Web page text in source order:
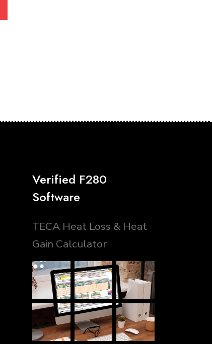
Verified F280
Software
TECA Heat Loss & Heat
Gain Calculator